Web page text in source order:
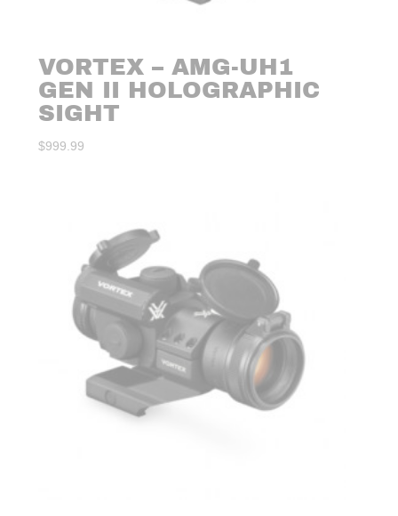
VORTEX – AMG-UH1
GEN II HOLOGRAPHIC
SIGHT
$999.99